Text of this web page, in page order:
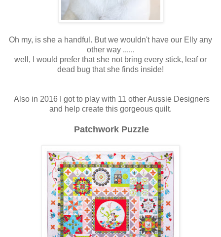
Oh my, is she a handful. But we wouldn't have our Elly any
other way ......
well, I would prefer that she not bring every stick, leaf or
dead bug that she finds inside!
Also in 2016 I got to play with 11 other Aussie Designers
and help create this gorgeous quilt.
Patchwork Puzzle